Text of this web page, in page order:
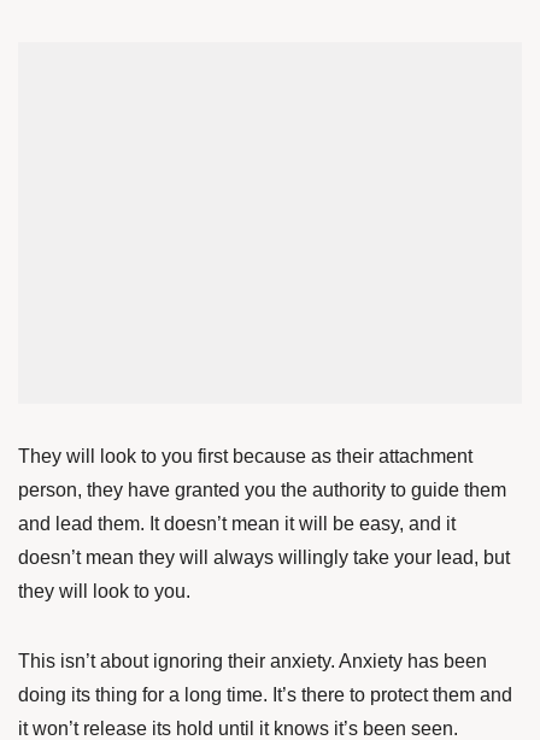
They will look to you first because as their attachment
person, they have granted you the authority to guide them
and lead them. It doesn’t mean it will be easy, and it
doesn’t mean they will always willingly take your lead, but
they will look to you.
This isn’t about ignoring their anxiety. Anxiety has been
doing its thing for a long time. It’s there to protect them and
it won’t release its hold until it knows it’s been seen.